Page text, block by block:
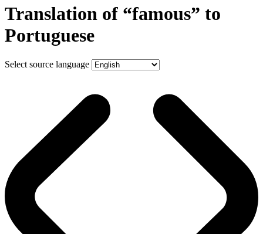
Translation of “famous” to
Portuguese
Select source language